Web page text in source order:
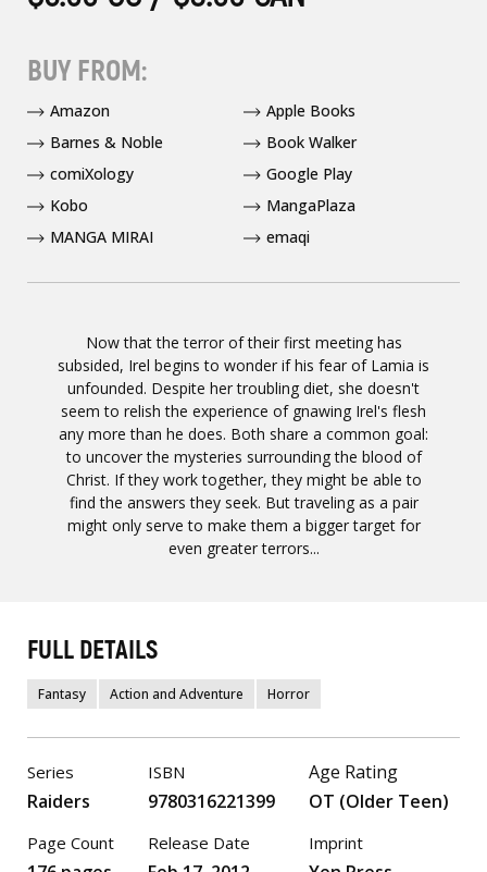
Now that the terror of their first meeting has
subsided, Irel begins to wonder if his fear of Lamia is
unfounded. Despite her troubling diet, she doesn't
seem to relish the experience of gnawing Irel's flesh
any more than he does. Both share a common goal:
to uncover the mysteries surrounding the blood of
Christ. If they work together, they might be able to
find the answers they seek. But traveling as a pair
might only serve to make them a bigger target for
even greater terrors...
BUY FROM:
Amazon
Apple Books
Barnes & Noble
Book Walker
comiXology
Google Play
Kobo
MangaPlaza
MANGA MIRAI
emaqi
FULL DETAILS
Fantasy Action and Adventure Horror
Series
Raiders
Page Count
ISBN
9780316221399
Release Date
Age Rating
OT (Older Teen)
Imprint